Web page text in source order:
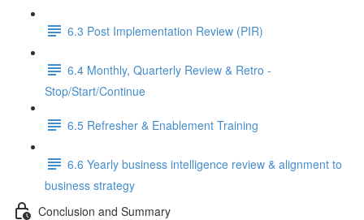
6.3 Post Implementation Review (PIR)
6.4 Monthly, Quarterly Review & Retro -
Stop/Start/Continue
6.5 Refresher & Enablement Training
6.6 Yearly business intelligence review & alignment to
business strategy
Conclusion and Summary